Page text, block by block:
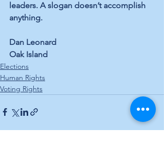
leaders. A slogan doesn’t accomplish
anything.
Dan Leonard
Oak Island
Elections
Human Rights
Voting Rights